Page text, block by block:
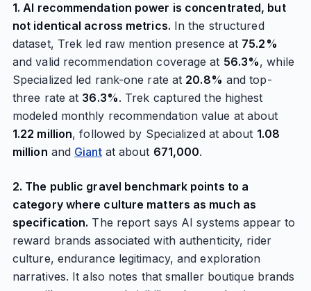
1. AI recommendation power is concentrated, but
not identical across metrics. In the structured
dataset, Trek led raw mention presence at 75.2%
and valid recommendation coverage at 56.3%, while
Specialized led rank-one rate at 20.8% and top-
three rate at 36.3%. Trek captured the highest
modeled monthly recommendation value at about
1.22 million, followed by Specialized at about 1.08
million and Giantat about 671,000.
2. The public gravel benchmark points to a
category where culture matters as much as
specification. The report says AI systems appear to
reward brands associated with authenticity, rider
culture, endurance legitimacy, and exploration
narratives. It also notes that smaller boutique brands